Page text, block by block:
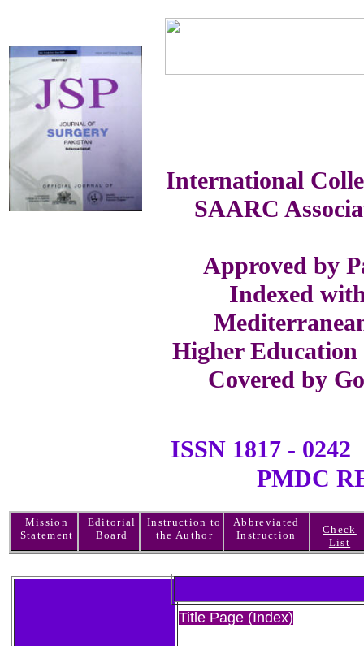
International
SAARC
Approved by
Indexed
Higher
Covered by
ISSN 1817 -
PMDC
Mission
Statement
Editorial
Board
Instruction to
the Author
Abbreviated
Instruction
Check
List
Title Page (Index)